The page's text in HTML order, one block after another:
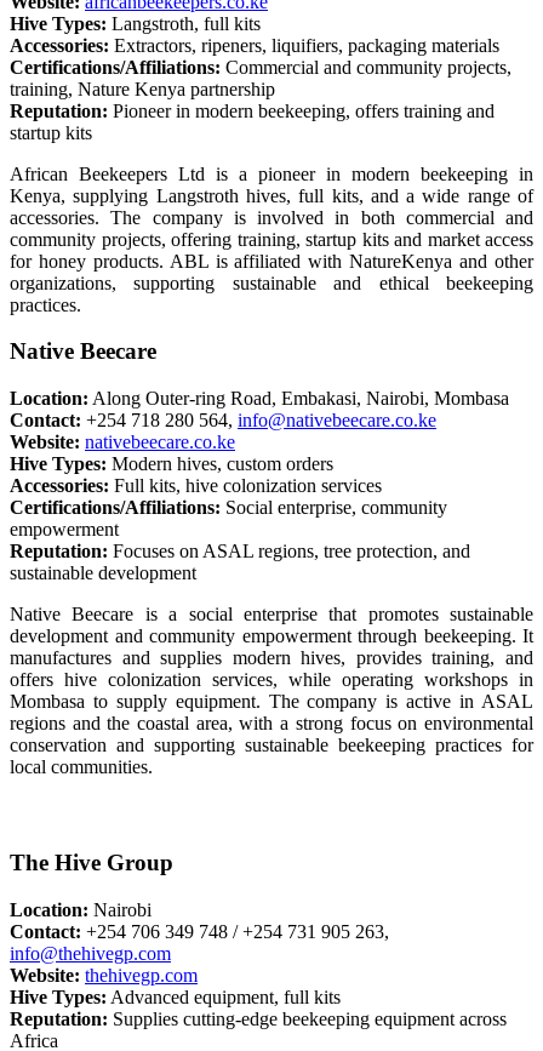
Hive Types: Langstroth, full kits
Accessories: Extractors, ripeners, liquifiers, packaging materials
Certifications/Affiliations: Commercial and community projects,
training, Nature Kenya partnership
Reputation: Pioneer in modern beekeeping, offers training and
startup kits
African Beekeepers Ltd is a pioneer in modern beekeeping in
Kenya, supplying Langstroth hives, full kits, and a wide range of
accessories. The company is involved in both commercial and
community projects, offering training, startup kits and market access
for honey products. ABL is affiliated with NatureKenya and other
organizations, supporting sustainable and ethical beekeeping
practices.
Native Beecare
Location: Along Outer-ring Road, Embakasi, Nairobi, Mombasa
Contact: +254 718 280 564, info@nativebeecare.co.ke
Website: nativebeecare.co.ke
Hive Types: Modern hives, custom orders
Accessories: Full kits, hive colonization services
Certifications/Affiliations: Social enterprise, community
empowerment
Reputation: Focuses on ASAL regions, tree protection, and
sustainable development
Native Beecare is a social enterprise that promotes sustainable
development and community empowerment through beekeeping. It
manufactures and supplies modern hives, provides training, and
offers hive colonization services, while operating workshops in
Mombasa to supply equipment. The company is active in ASAL
regions and the coastal area, with a strong focus on environmental
conservation and supporting sustainable beekeeping practices for
local communities.
The Hive Group
Location: Nairobi
Contact: +254 706 349 748 / +254 731 905 263,
info@thehivegp.com
Website: thehivegp.com
Hive Types: Advanced equipment, full kits
Reputation: Supplies cutting-edge beekeeping equipment across
Africa